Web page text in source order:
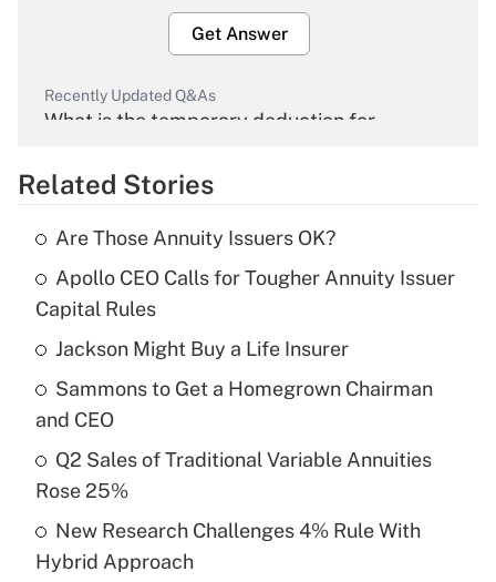
Get Answer
Recently Updated Q&As
What is the temporary deduction for
Get Answer
Recently Updated Q&As
What is the temporary deduction for tip
income?
Get Answer
Recently Updated Q&As
purposes of an HSA?
Recently Updated Q&As
Related Stories
Are Those Annuity Issuers OK?
Apollo CEO Calls for Tougher Annuity Issuer
Capital Rules
Jackson Might Buy a Life Insurer
Sammons to Get a Homegrown Chairman
and CEO
Q2 Sales of Traditional Variable Annuities
Rose 25%
New Research Challenges 4% Rule With
Hybrid Approach